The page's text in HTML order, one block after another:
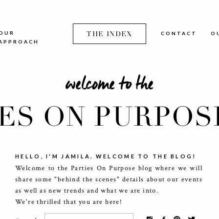
Welcome to the Parties On Purpose blog where we will
share some "behind the scenes" details about our events
as well as new trends and what we are into.
We're thrilled that you are here!
HELLO, I'M JAMILA. WELCOME TO THE BLOG!
ON
welcome to the
CONTACT
THE INDEX